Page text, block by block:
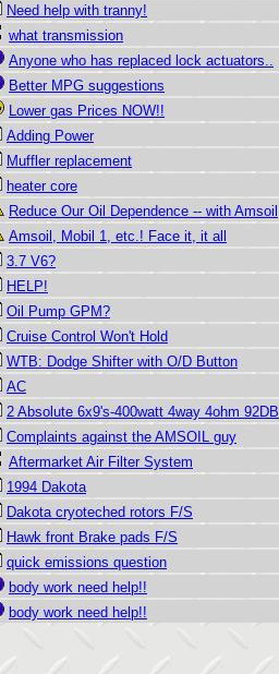
Need help with tranny!
what transmission
Anyone who has replaced lock actuators..
Better MPG suggestions
Lower gas Prices NOW!!
Adding Power
Muffler replacement
heater core
Reduce Our Oil Dependence -- with Amsoil
Amsoil, Mobil 1, etc.! Face it, it all
3.7 V6?
HELP!
Oil Pump GPM?
Cruise Control Won't Hold
WTB: Dodge Shifter with O/D Button
AC
2 Absolute 6x9's-400watt 4way 4ohm 92DB
Complaints against the AMSOIL guy
Aftermarket Air Filter System
1994 Dakota
Dakota cryoteched rotors F/S
Hawk front Brake pads F/S
quick emissions question
body work need help!!
body work need help!!